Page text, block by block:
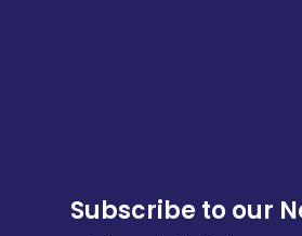
Subscribe to our